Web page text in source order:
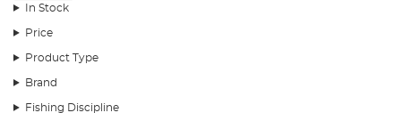
In Stock
Price
Product Type
Brand
Fishing Discipline